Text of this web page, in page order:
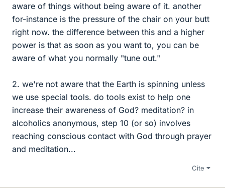
aware of things without being aware of it. another
for-instance is the pressure of the chair on your butt
right now. the difference between this and a higher
power is that as soon as you want to, you can be
aware of what you normally "tune out."
2. we're not aware that the Earth is spinning unless
we use special tools. do tools exist to help one
increase their awareness of God? meditation? in
alcoholics anonymous, step 10 (or so) involves
reaching conscious contact with God through prayer
and meditation...
Cite